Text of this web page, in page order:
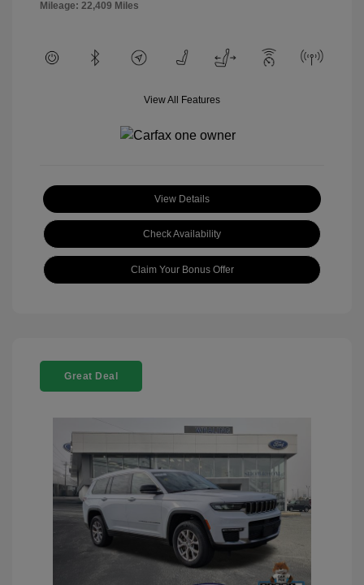
Mileage: 22,409 Miles
View All Features
View Details
Check Availability
Claim Your Bonus Offer
Great Deal